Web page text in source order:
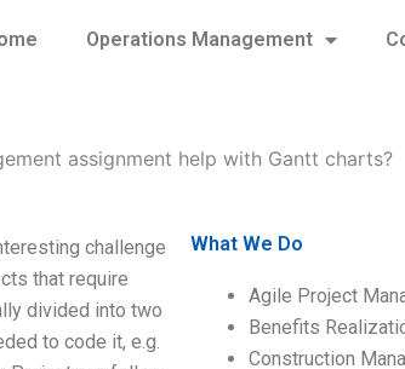
Operations Management
assignment help with Gantt charts?
challenge
that require
divided into two
to code it, e.g.
What We Do
Agile Project
Benefits
Construction